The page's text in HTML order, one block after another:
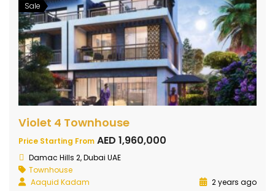
Sale
Violet 4 Townhouse
Price Starting From AED 1,960,000
Damac Hills 2, Dubai UAE
Townhouse
Aaquid Kadam
2 years ago